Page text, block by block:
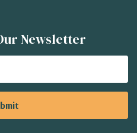
Newsletter